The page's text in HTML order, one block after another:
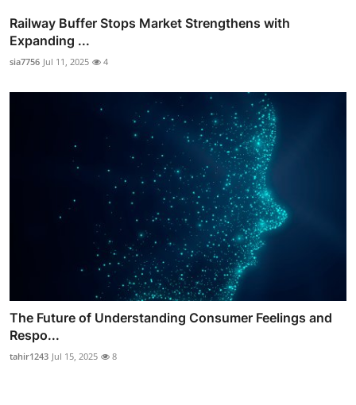
Railway Buffer Stops Market Strengthens with
Expanding ...
sia7756 Jul 11, 2025 4
The Future of Understanding Consumer Feelings and
Respo...
tahir1243 Jul 15, 2025 8